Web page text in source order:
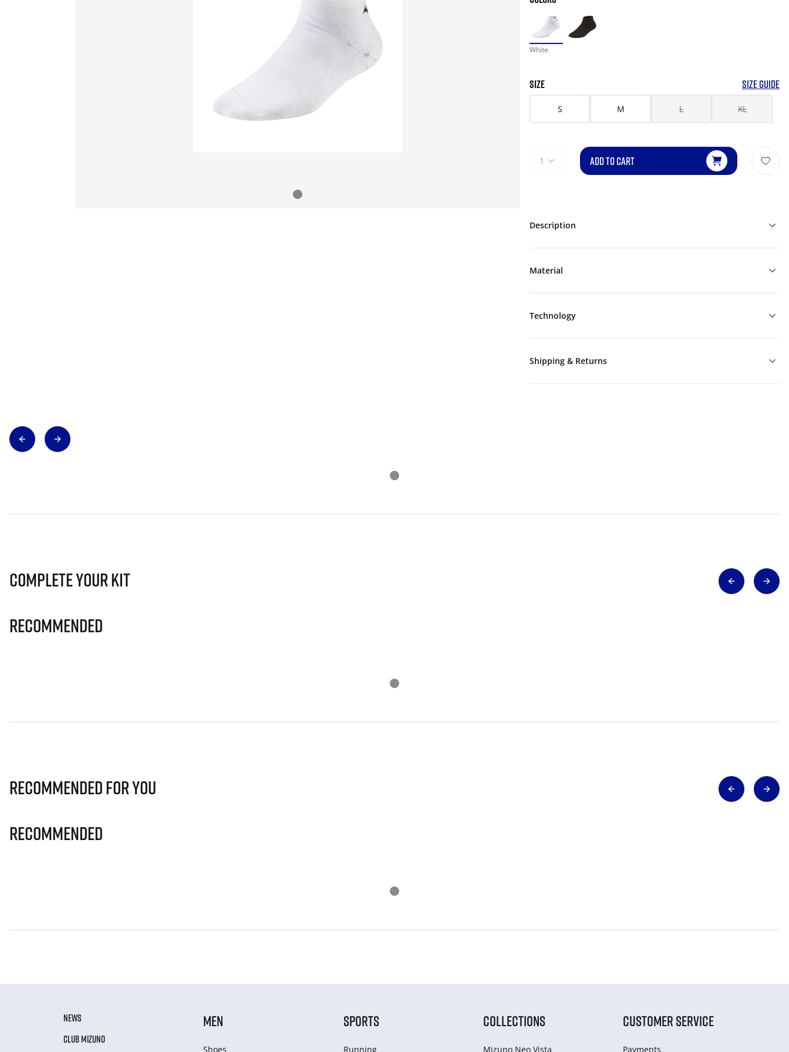
White
SIZE SIZE GUIDE
S M L XL
1 ADD TO CART
Description
Material
Technology
Shipping & Returns
Complete Your Kit
Recommended
Recommended for you
Recommended
NEWS
CLUB MIZUNO
MEN
Shoes
SPORTS
Running
COLLECTIONS
Mizuno Neo Vista
CUSTOMER SERVICE
Payments